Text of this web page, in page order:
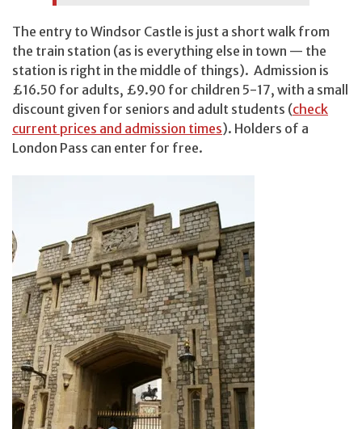
The entry to Windsor Castle is just a short walk from
the train station (as is everything else in town — the
station is right in the middle of things). Admission is
£16.50 for adults, £9.90 for children 5-17, with a small
discount given for seniors and adult students (check
current prices and admission times). Holders of a
London Pass can enter for free.